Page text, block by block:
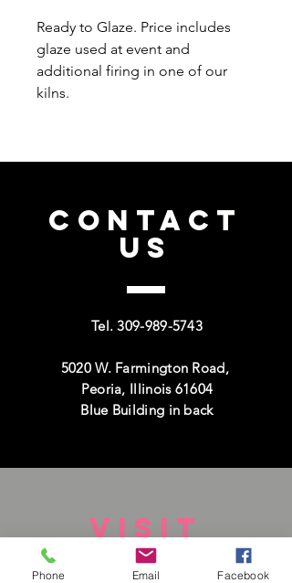
Ready to Glaze. Price includes
glaze used at event and
additional firing in one of our
kilns.
CONTACT
US
Tel.309-989-5743
5020 W. Farmington Road,
Peoria, Illinois 61604
Blue Building in back
VISIT
US
Phone Email Facebook